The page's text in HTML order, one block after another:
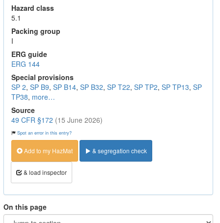
Hazard class
5.1
Packing group
I
ERG guide
ERG 144
Special provisions
SP 2, SP B9, SP B14, SP B32, SP T22, SP TP2, SP TP13, SP
TP38, more…
Source
49 CFR §172 (15 June 2026)
Spot an error in this entry?
Add to my HazMat & segregation check
& load inspector
On this page